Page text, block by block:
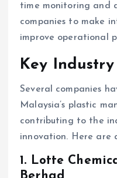
time monitoring and
companies to make
improve operational
Key
Several companies
Malaysia’s plastic
contributing to the
innovation. Here are
1. Lotte